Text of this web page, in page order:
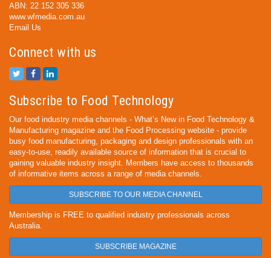
ABN: 22 152 305 336
www.wfmedia.com.au
Email Us
Connect with us
Subscribe to Food Technology
Our food industry media channels - What’s New in Food Technology &
Manufacturing magazine and the Food Processing website - provide
busy food manufacturing, packaging and design professionals with an
easy-to-use, readily available source of information that is crucial to
gaining valuable industry insight. Members have access to thousands
of informative items across a range of media channels.
SUBSCRIBE TO OUR MEDIA CHANNEL
Membership is FREE to qualified industry professionals across
Australia.
SUBSCRIBE MAGAZINE